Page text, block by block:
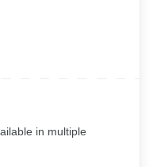
in multiple